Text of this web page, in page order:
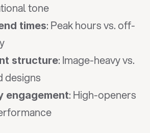
tone
times: Peak hours vs. off-
structure: Image-heavy vs.
designs
engagement: High-openers